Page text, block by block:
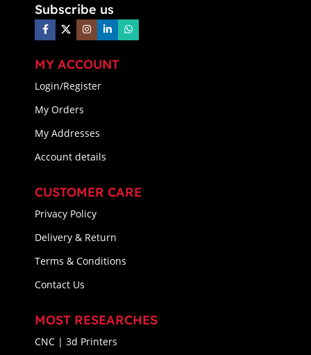
Subscribe us
MY ACCOUNT
Login/Register
My Orders
My Addresses
Account details
CUSTOMER CARE
Privacy Policy
Delivery & Return
Terms & Conditions
Contact Us
MOST RESEARCHES
CNC | 3d Printers